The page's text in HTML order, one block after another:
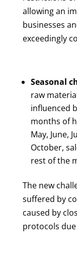
allowing an
businesses
exceedingly
Seasonal
raw
influenced
months of
May, June,
October,
rest of the
The new
suffered by
caused by
protocols